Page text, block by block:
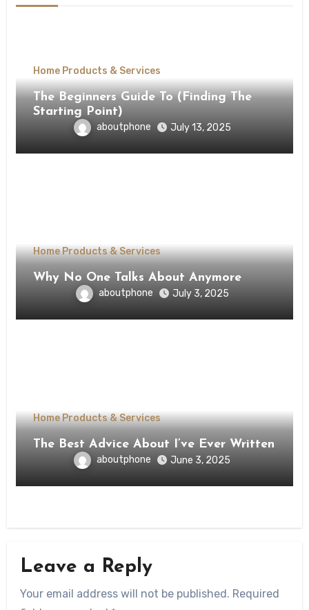
Home Products & Services
The Beginners Guide To (Finding The
Starting Point)
aboutphone July 13, 2025
Home Products & Services
Why No One Talks About Anymore
aboutphone July 3, 2025
Home Products & Services
The Best Advice About I’ve Ever Written
aboutphone June 3, 2025
Leave a Reply
Your email address will not be published. Required